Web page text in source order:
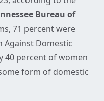
Bureau of
71 percent were
Against Domestic
40 percent of women
form of domestic